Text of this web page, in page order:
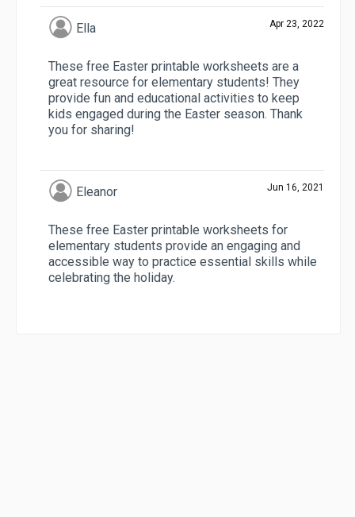
Ella Apr 23, 2022
These free Easter printable worksheets are a
great resource for elementary students! They
provide fun and educational activities to keep
kids engaged during the Easter season. Thank
you for sharing!
Eleanor Jun 16, 2021
These free Easter printable worksheets for
elementary students provide an engaging and
accessible way to practice essential skills while
celebrating the holiday.